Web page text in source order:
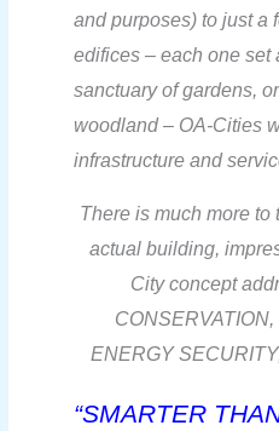
and purposes) to just a
edifices –each one set
sanctuary of gardens,
woodland – OA-Cities
infrastructure and
There is much more to
actual building,
City concept
ENERGY
“SMARTER